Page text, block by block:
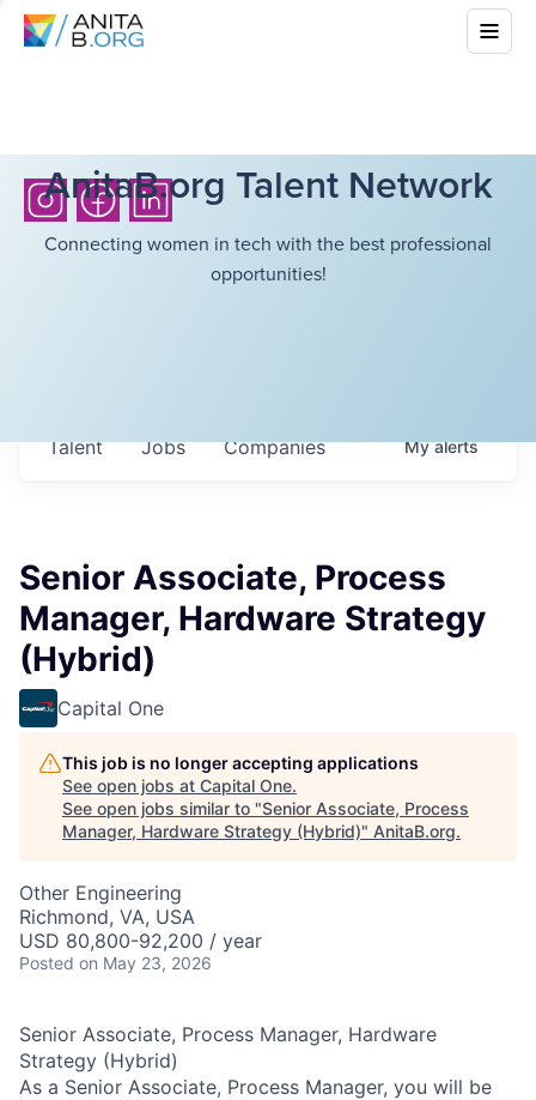
AnitaB.org Talent Network
Connecting women in tech with the best professional
opportunities!
Jobs Companies
Talent Myalerts
Senior Associate, Process
Manager, Hardware Strategy
(Hybrid)
Capital One
This job is no longer accepting applications
See open jobs at Capital One.
See open jobs similar to "Senior Associate, Process
Manager, Hardware Strategy (Hybrid)" AnitaB.org.
Other Engineering
Richmond, VA, USA
USD 80,800-92,200 / year
Posted on May 23, 2026
Senior Associate, Process Manager, Hardware
Strategy (Hybrid)
As a Senior Associate, Process Manager, you will be